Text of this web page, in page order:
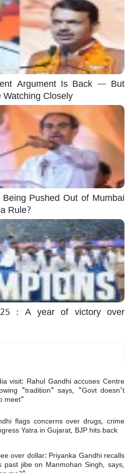
Argument Is Back — But
Closely
Pushed Out of Mumbai
Rule?
: A year of victory over
visit: Rahul Gandhi accuses Centre
"tradition" says, "Govt doesn't
meet"
flags concerns over drugs, crime
Yatra in Gujarat, BJP hits back
over dollar: Priyanka Gandhi recalls
past jibe on Manmohan Singh, says,